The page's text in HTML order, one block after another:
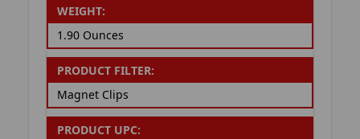
WEIGHT:
1.90 Ounces
PRODUCT FILTER:
Magnet Clips
PRODUCT UPC: